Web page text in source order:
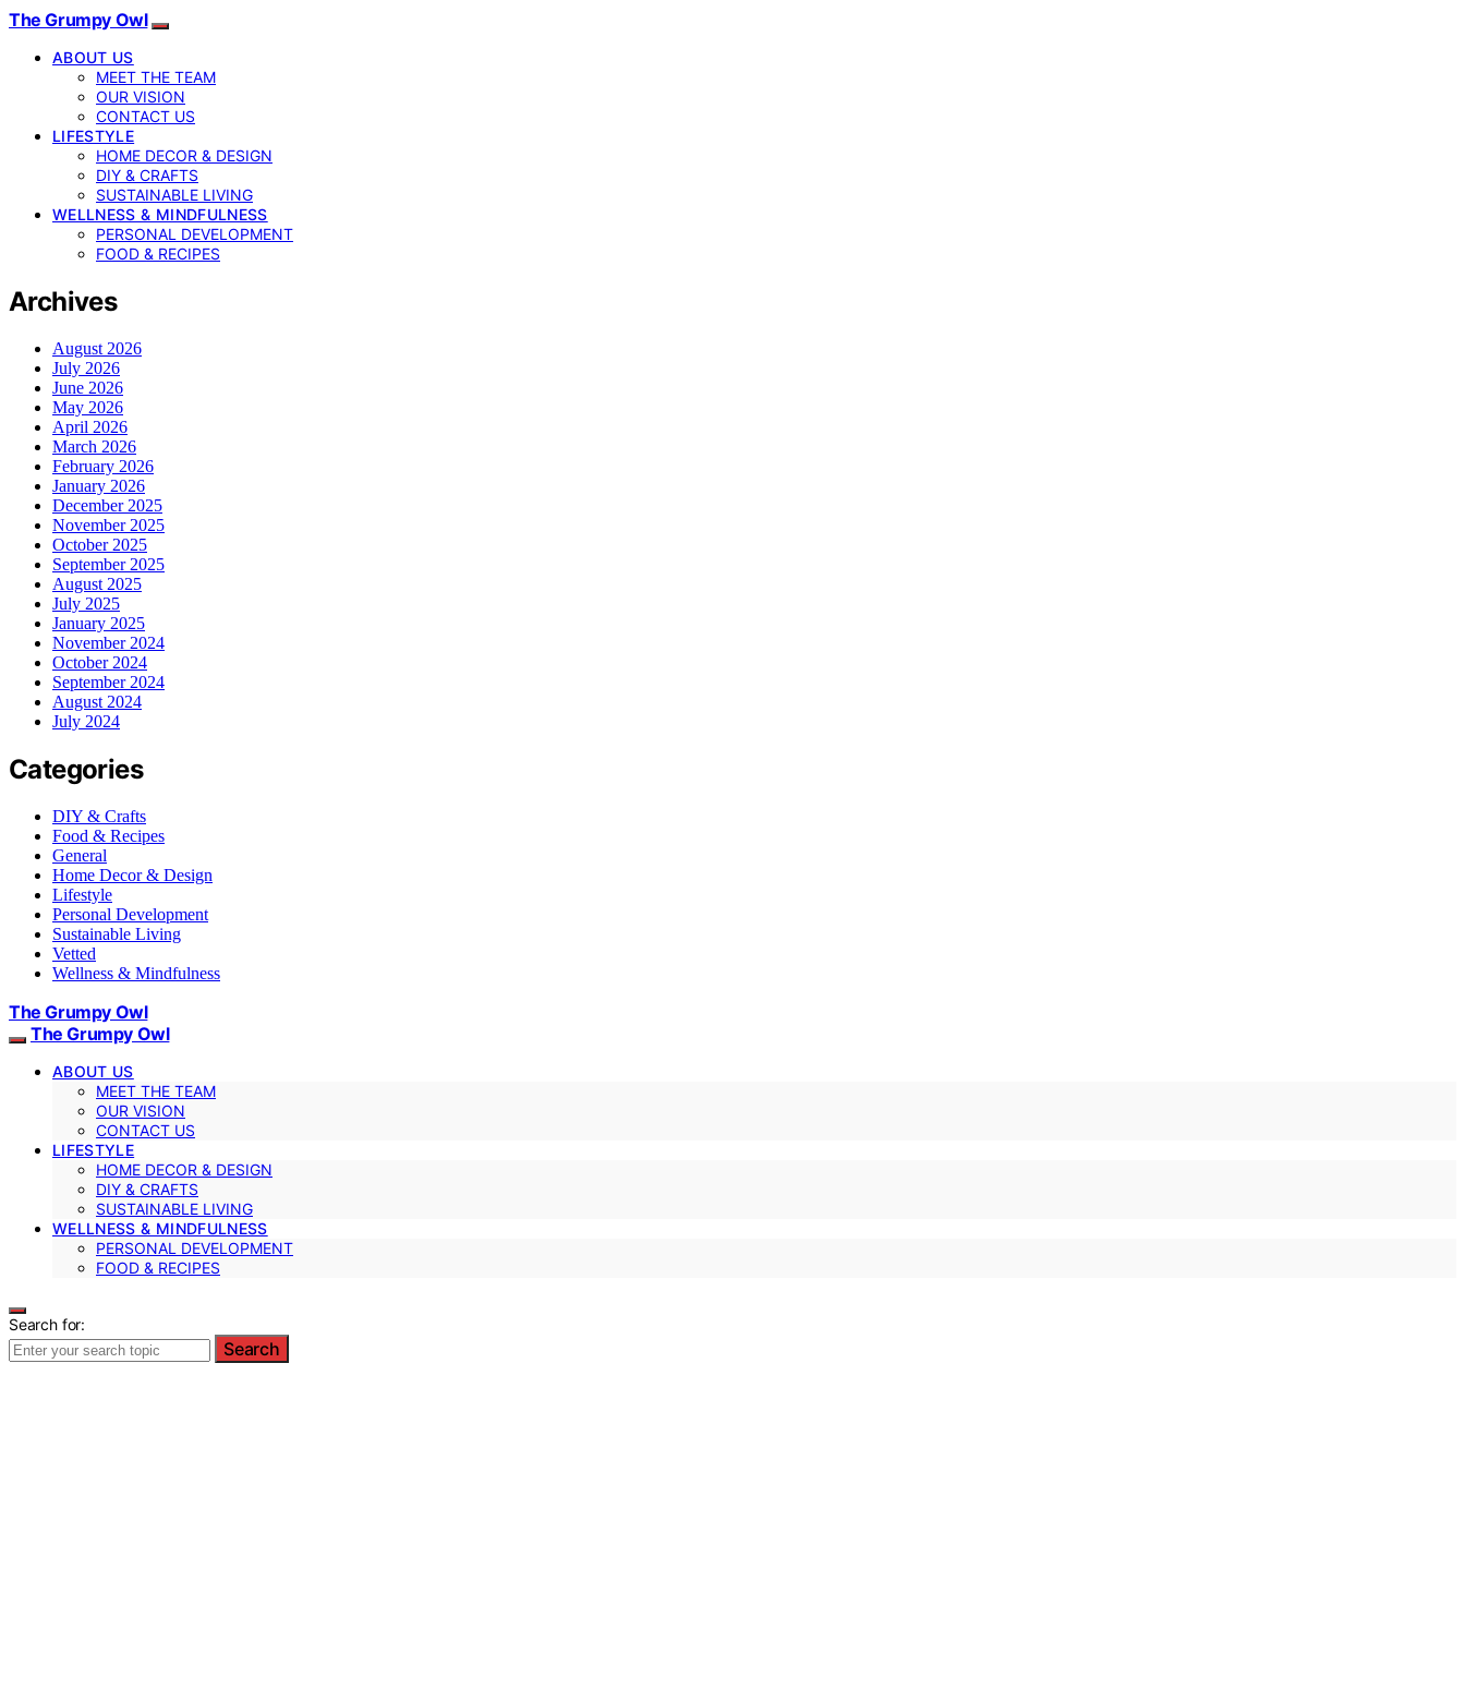
The Grumpy Owl
ABOUT US
MEET THE TEAM
OUR VISION
CONTACT US
LIFESTYLE
HOME DECOR & DESIGN
DIY & CRAFTS
SUSTAINABLE LIVING
WELLNESS & MINDFULNESS
PERSONAL DEVELOPMENT
FOOD & RECIPES
Archives
August 2026
July 2026
June 2026
May 2026
April 2026
March 2026
February 2026
January 2026
December 2025
November 2025
October 2025
September 2025
August 2025
July 2025
January 2025
November 2024
October 2024
September 2024
August 2024
July 2024
Categories
DIY & Crafts
Food & Recipes
General
Home Decor & Design
Lifestyle
Personal Development
Sustainable Living
Vetted
Wellness & Mindfulness
The Grumpy Owl
The Grumpy Owl
ABOUT US
MEET THE TEAM
OUR VISION
CONTACT US
LIFESTYLE
HOME DECOR & DESIGN
DIY & CRAFTS
SUSTAINABLE LIVING
WELLNESS & MINDFULNESS
PERSONAL DEVELOPMENT
FOOD & RECIPES
Search for:
Search